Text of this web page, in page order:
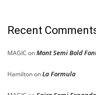
Recent
MAGIC onMont Semi Bold
HamiltononLa Formula